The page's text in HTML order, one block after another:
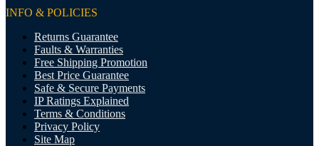
INFO & POLICIES
Returns Guarantee
Faults & Warranties
Free Shipping Promotion
Best Price Guarantee
Safe & Secure Payments
IP Ratings Explained
Terms & Conditions
Privacy Policy
Site Map